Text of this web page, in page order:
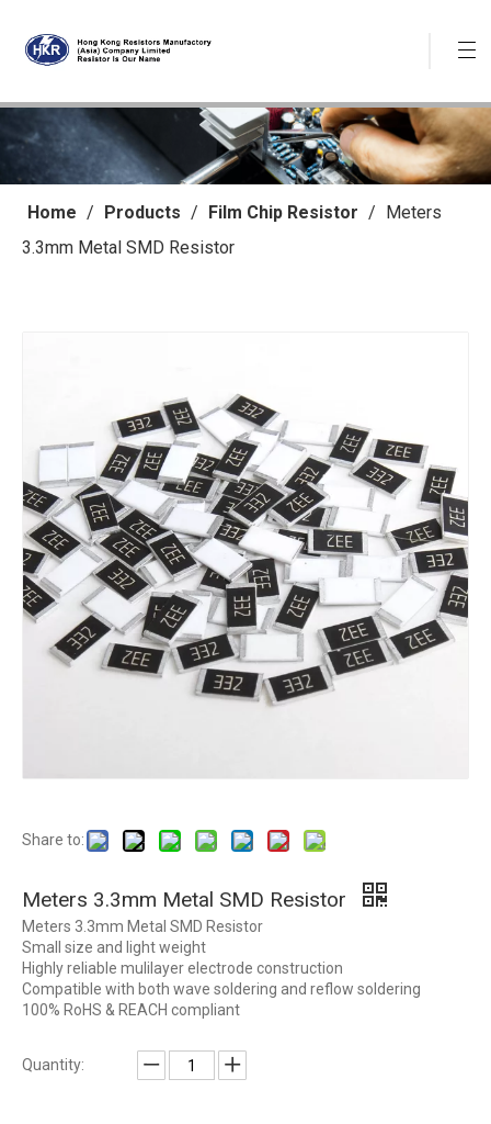
Home / Products / Film Chip Resistor / Meters
3.3mm Metal SMD Resistor
Share to:
Meters 3.3mm Metal SMD Resistor
Meters 3.3mm Metal SMD Resistor
Small size and light weight
Highly reliable mulilayer electrode construction
Compatible with both wave soldering and reflow soldering
100% RoHS & REACH compliant
Quantity: